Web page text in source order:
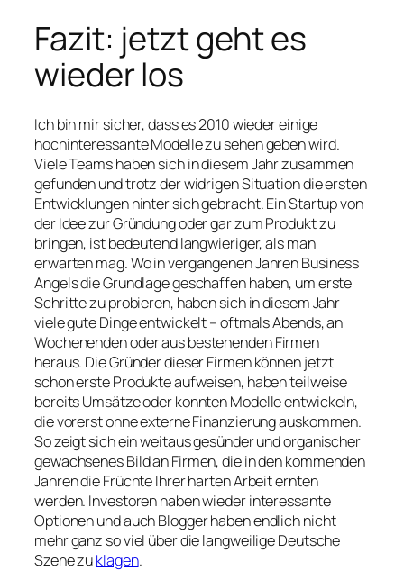
Fazit: jetzt geht es
wieder los
Ich bin mir sicher, dass es 2010 wieder einige
hochinteressante Modelle zu sehen geben wird.
Viele Teams haben sich in diesem Jahr zusammen
gefunden und trotz der widrigen Situation die ersten
Entwicklungen hinter sich gebracht. Ein Startup von
der Idee zur Gründung oder gar zum Produkt zu
bringen, ist bedeutend langwieriger, als man
erwarten mag. Wo in vergangenen Jahren Business
Angels die Grundlage geschaffen haben, um erste
Schritte zu probieren, haben sich in diesem Jahr
viele gute Dinge entwickelt – oftmals Abends, an
Wochenenden oder aus bestehenden Firmen
heraus. Die Gründer dieser Firmen können jetzt
schon erste Produkte aufweisen, haben teilweise
bereits Umsätze oder konnten Modelle entwickeln,
die vorerst ohne externe Finanzierung auskommen.
So zeigt sich ein weitaus gesünder und organischer
gewachsenes Bild an Firmen, die in den kommenden
Jahren die Früchte Ihrer harten Arbeit ernten
werden. Investoren haben wieder interessante
Optionen und auch Blogger haben endlich nicht
mehr ganz so viel über die langweilige Deutsche
Szene zuklagen.